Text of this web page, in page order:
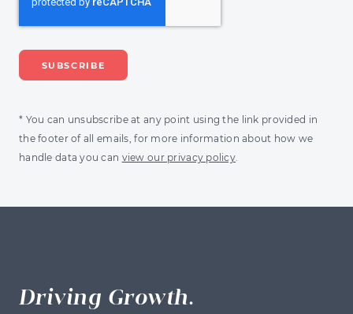
* You can unsubscribe at any point using the link provided in
the footer of all emails, for more information about how we
handle data you can view our privacy policy.
Driving Growth.